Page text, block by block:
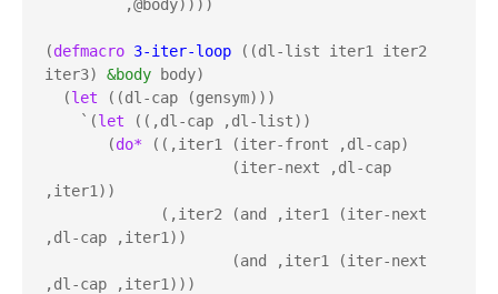
(defmacro 3-iter-loop ((dl-list iter1 iter2
iter3) &body body)
  (
let ((dl-cap (gensym)))
    `(
let ((,dl-cap ,dl-list))
       (
do* ((,iter1 (iter-front ,dl-cap)
,iter1))
,dl-cap ,iter1))
,dl-cap ,iter1)))